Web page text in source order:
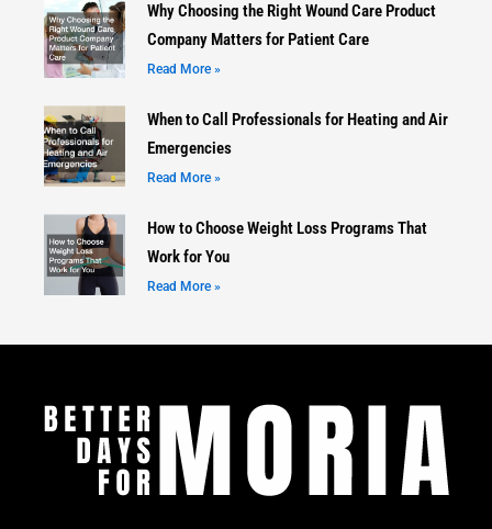
Why Choosing the Right Wound Care Product
Company Matters for Patient Care
Read More »
When to Call Professionals for Heating and Air
Emergencies
Read More »
How to Choose Weight Loss Programs That
Work for You
Read More »